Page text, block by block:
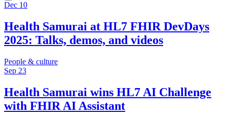
Dec 10
Health Samurai at HL7 FHIR DevDays
2025: Talks, demos, and videos
People & culture
Sep 23
Health Samurai wins HL7 AI Challenge
with FHIR AI Assistant